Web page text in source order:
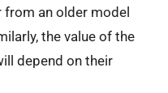
from an older model
the value of the
depend on their